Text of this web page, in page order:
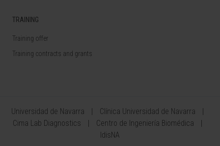
TRAINING
Training offer
Training contracts and grants
Universidad de Navarra
Clínica Universidad de Navarra
Cima Lab Diagnostics
Centro de Ingeniería Biomédica
IdisNA